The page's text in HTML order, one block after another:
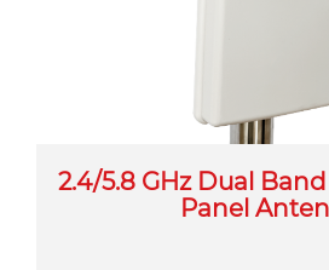
2.4/5.8 GHz Dual
Panel